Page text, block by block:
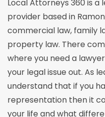
Local Attorneys 360 is a
provider based in
commercial law, family
property law. There
where you need a
your legal issue out. As
understand that if you
representation then it
your life and what